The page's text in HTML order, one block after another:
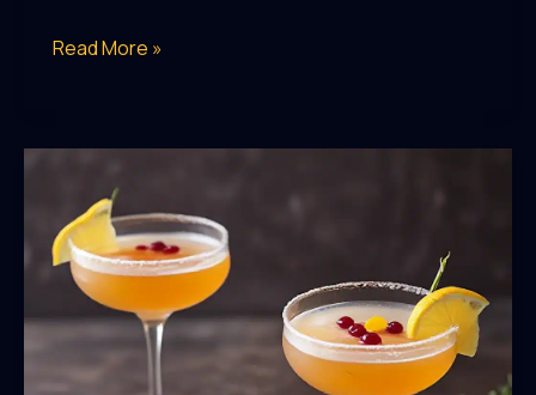
Crafty
Herb
Spice
Blends
for
Flavorful
Read More »